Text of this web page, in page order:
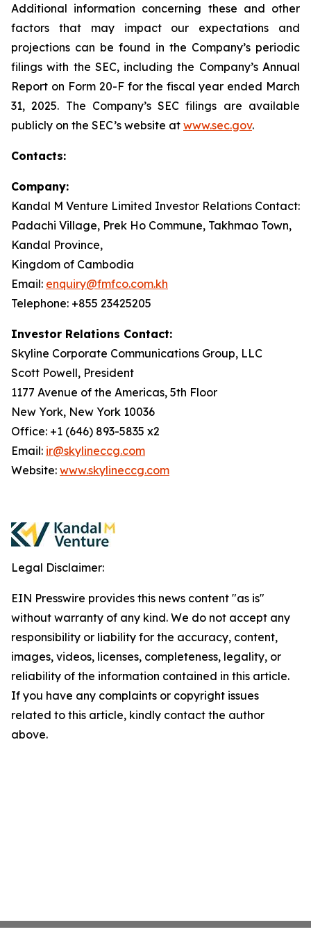
Additional information concerning these and other
factors that may impact our expectations and
projections can be found in the Company’s periodic
filings with the SEC, including the Company’s Annual
Report on Form 20-F for the fiscal year ended March
31, 2025. The Company’s SEC filings are available
publicly on the SEC’s website at www.sec.gov.
Contacts:
Company:
Kandal M Venture Limited Investor Relations Contact:
Padachi Village, Prek Ho Commune, Takhmao Town,
Kandal Province,
Kingdom of Cambodia
Email: enquiry@fmfco.com.kh
Telephone: +855 23425205
Investor Relations Contact:
Skyline Corporate Communications Group, LLC
Scott Powell, President
1177 Avenue of the Americas, 5th Floor
New York, New York 10036
Office: +1 (646) 893-5835 x2
Email: ir@skylineccg.com
Website: www.skylineccg.com
Legal Disclaimer:
EIN Presswire provides this news content "as is"
without warranty of any kind. We do not accept any
responsibility or liability for the accuracy, content,
images, videos, licenses, completeness, legality, or
reliability of the information contained in this article.
If you have any complaints or copyright issues
related to this article, kindly contact the author
above.